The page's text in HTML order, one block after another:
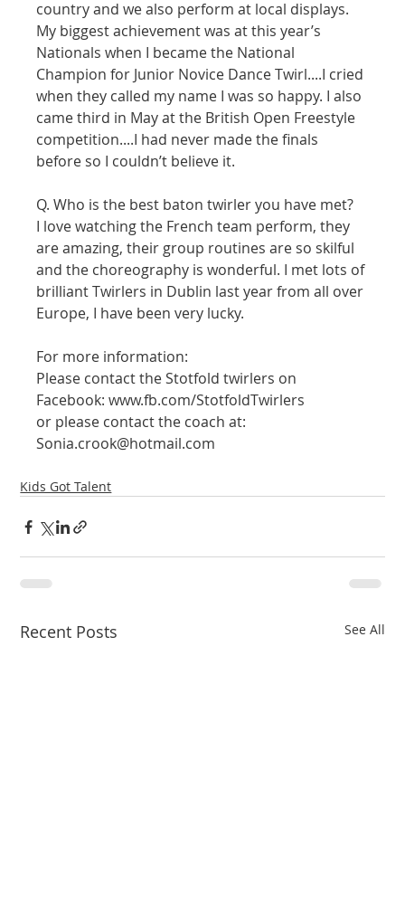
country and we also perform at local displays.
My biggest achievement was at this year’s
Nationals when I became the National
Champion for Junior Novice Dance Twirl....I cried
when they called my name I was so happy. I also
came third in May at the British Open Freestyle
competition....I had never made the finals
before so I couldn’t believe it.
Q. Who is the best baton twirler you have met?
I love watching the French team perform, they
are amazing, their group routines are so skilful
and the choreography is wonderful. I met lots of
brilliant Twirlers in Dublin last year from all over
Europe, I have been very lucky.
For more information:
Please contact the Stotfold twirlers on
Facebook: www.fb.com/StotfoldTwirlers
or please contact the coach at:
Sonia.crook@hotmail.com
Kids Got Talent
Recent Posts See All